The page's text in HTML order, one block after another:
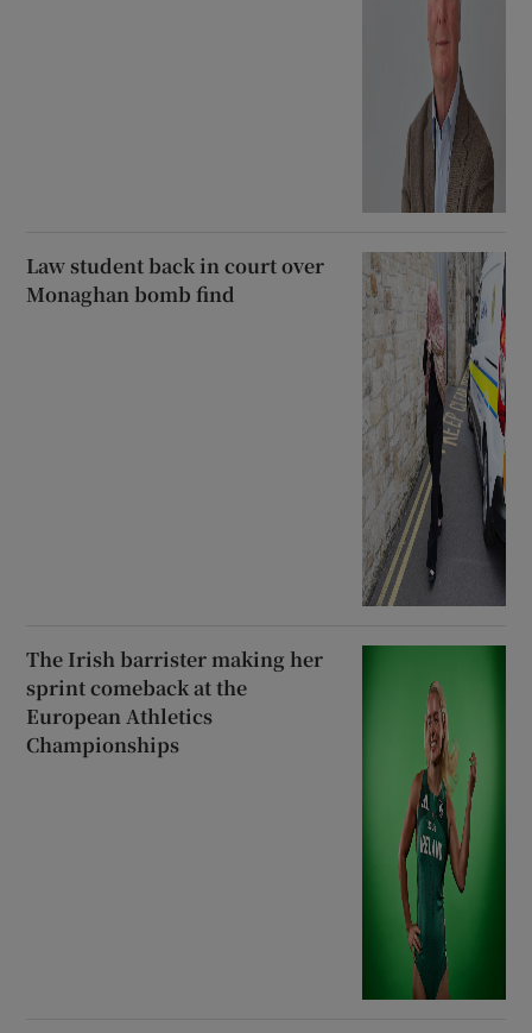
Law student back in court over
Monaghan bomb find
The Irish barrister making her
sprint comeback at the
European Athletics
Championships